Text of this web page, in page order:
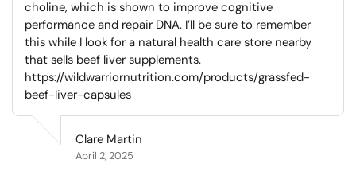
choline, which is shown to improve cognitive
performance and repair DNA. I’ll be sure to remember
this while I look for a natural health care store nearby
that sells beef liver supplements.
https://wildwarriornutrition.com/products/grassfed-
beef-liver-capsules
Clare Martin
April 2, 2025